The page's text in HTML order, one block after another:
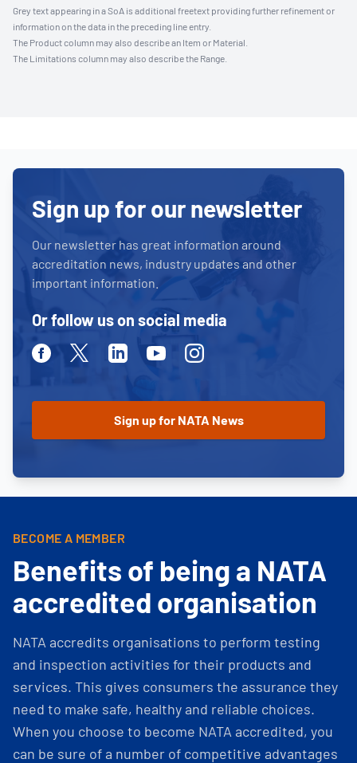
Grey text appearing in a SoA is additional freetext providing further refinement or
information on the data in the preceding line entry.
The Product column may also describe an Item or Material.
The Limitations column may also describe the Range.
Sign up for our newsletter
Our newsletter has great information around
accreditation news, industry updates and other
important information.
Or follow us on social media
FacebookTwitterLinkedinYoutubeInstagram
BECOME A MEMBER
Benefits of being a NATA
accredited organisation
NATA accredits organisations to perform testing
and inspection activities for their products and
services. This gives consumers the assurance they
need to make safe, healthy and reliable choices.
When you choose to become NATA accredited, you
can be sure of a number of competitive advantages